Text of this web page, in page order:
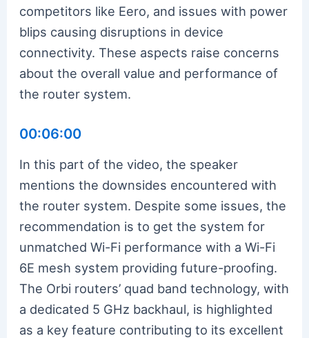
competitors like Eero, and issues with power
blips causing disruptions in device
connectivity. These aspects raise concerns
about the overall value and performance of
the router system.
00:06:00
In this part of the video, the speaker
mentions the downsides encountered with
the router system. Despite some issues, the
recommendation is to get the system for
unmatched Wi-Fi performance with a Wi-Fi
6E mesh system providing future-proofing.
The Orbi routers’ quad band technology, with
a dedicated 5 GHz backhaul, is highlighted
as a key feature contributing to its excellent